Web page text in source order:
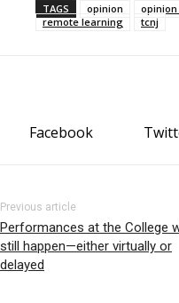
TAGS opinion
remote learning
tcnj
Facebook
Previous article
Performances at the College
still happen—either virtually or
delayed